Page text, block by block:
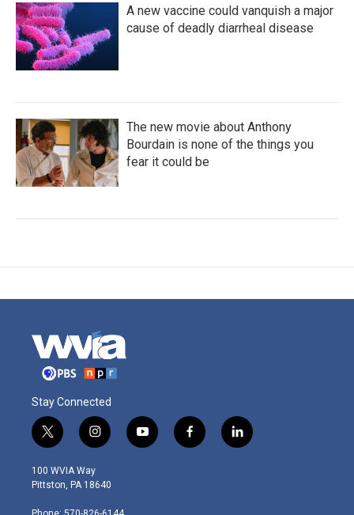
A new vaccine could vanquish a major
cause of deadly diarrheal disease
The new movie about Anthony
Bourdain is none of the things you
fear it could be
Stay Connected
t
w
i
t
e
i
n
s
t
g
y
o
f
a
l
i
100 WVIA Way
Pittston, PA 18640